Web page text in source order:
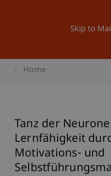
Skip to
Home
Tanz der
Lernfähigkeit
Motivations- und